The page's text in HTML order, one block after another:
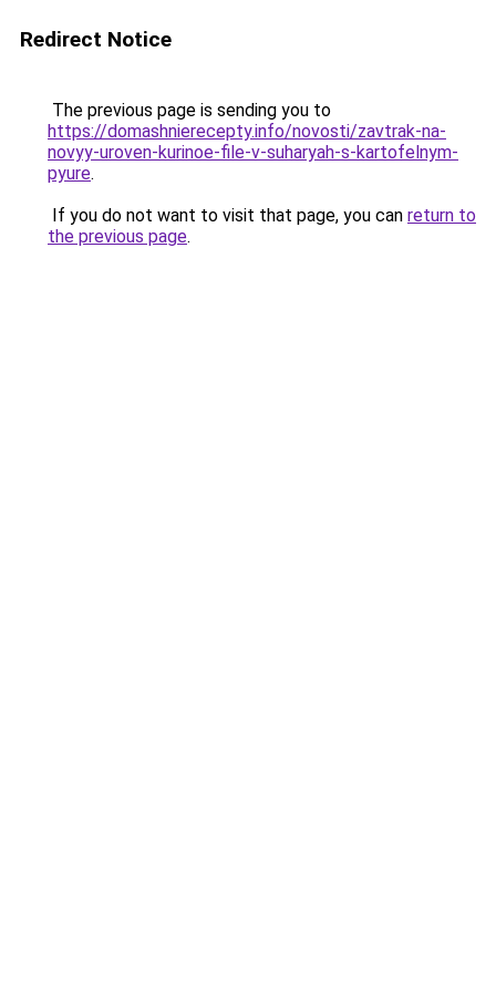
Redirect Notice
The previous page is sending you to
https://domashnierecepty.info/novosti/zavtrak-na-
novyy-uroven-kurinoe-file-v-suharyah-s-kartofelnym-
pyure.
If you do not want to visit that page, you can return to
the previous page.